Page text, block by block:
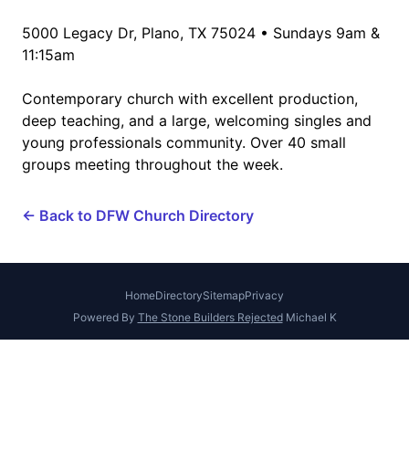
5000 Legacy Dr, Plano, TX 75024 • Sundays 9am &
11:15am
Contemporary church with excellent production,
deep teaching, and a large, welcoming singles and
young professionals community. Over 40 small
groups meeting throughout the week.
← Back to DFW Church Directory
HomeDirectorySitemapPrivacy
Powered By The Stone Builders RejectedMichael K